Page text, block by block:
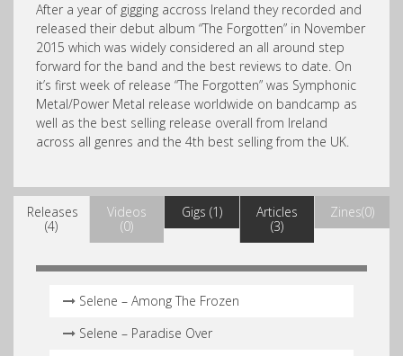
After a year of gigging accross Ireland they recorded and
released their debut album “The Forgotten” in November
2015 which was widely considered an all around step
forward for the band and the best reviews to date. On
it’s first week of release “The Forgotten” was Symphonic
Metal/Power Metal release worldwide on bandcamp as
well as the best selling release overall from Ireland
across all genres and the 4th best selling from the UK.
Releases
(4)
Videos
(0)
Gigs (1)
Articles
(3)
Zines(0)
Selene – Among The Frozen
Selene – Paradise Over